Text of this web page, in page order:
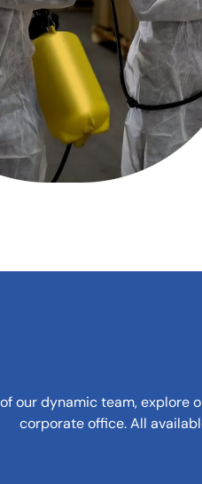
our dynamic team,
corporate office. All